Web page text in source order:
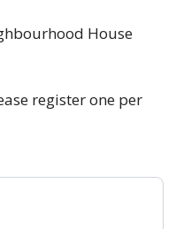
House
register one per